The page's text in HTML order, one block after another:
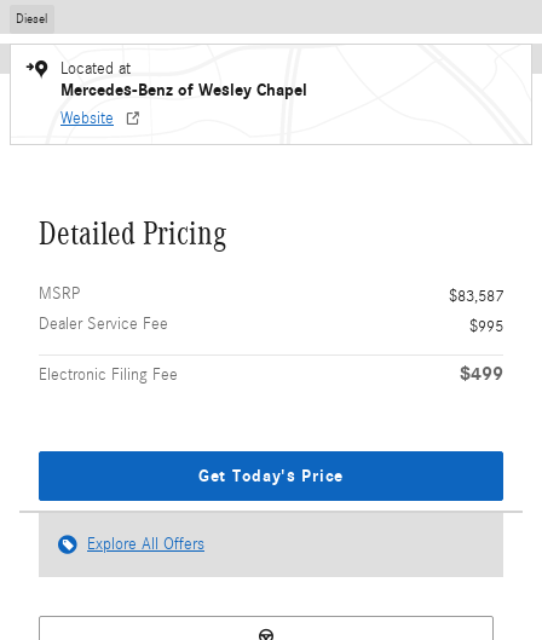
Diesel
Located at
Mercedes-Benz of Wesley Chapel
Website
Detailed Pricing
MSRP
$83,587
Dealer Service Fee
$995
Electronic Filing Fee $499
Get Today's Price
Explore All Offers